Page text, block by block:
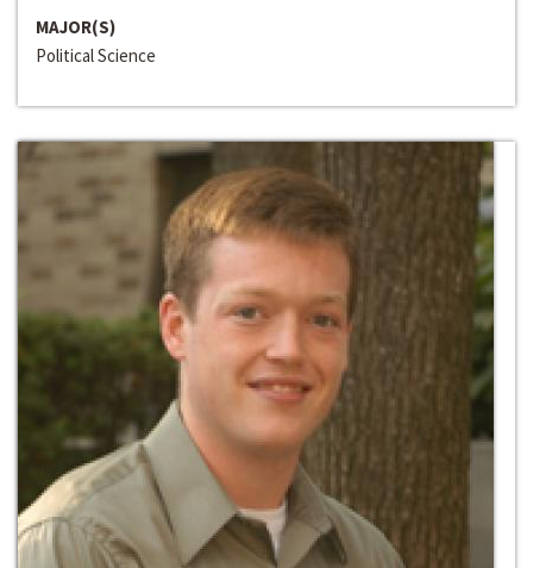
MAJOR(S)
Political Science